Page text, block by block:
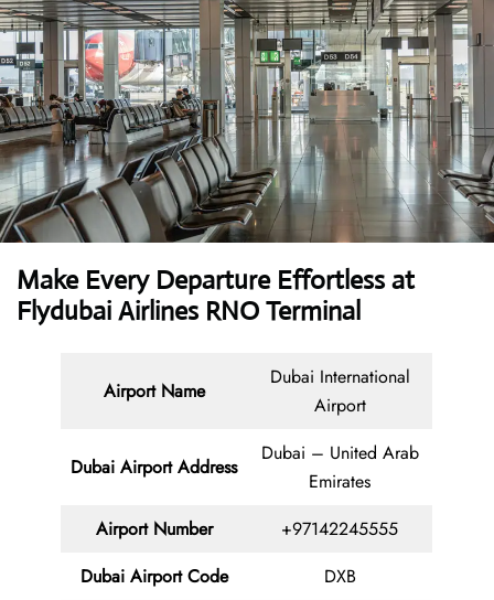
Make Every Departure Effortless at
Flydubai Airlines RNO Terminal
Airport Name
Dubai International
Airport
Dubai Airport Address
Dubai – United Arab
Emirates
Airport Number
+97142245555
Dubai Airport Code
DXB